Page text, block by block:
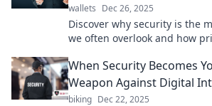
wallets Dec 26, 2025
Discover why security is the
we often overlook and how
When Security Becomes
Weapon Against Digital
biking Dec 22, 2025